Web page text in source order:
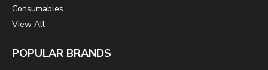
Consumables
View All
POPULAR BRANDS